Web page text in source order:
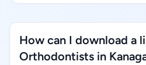
How can I download a
Orthodontists in